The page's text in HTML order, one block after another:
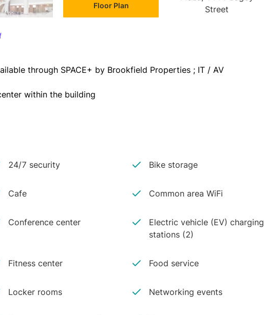
Floor Plan
through SPACE+ by Brookfield Properties ; IT / AV
within the building
24/7 security Bike storage
Cafe Common area WiFi
Conference center
Electric vehicle (EV) charging
stations (2)
Fitness center Food service
Locker rooms Networking events